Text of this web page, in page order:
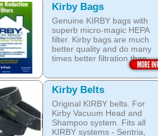
Kirby Bags
Genuine KIRBY bags with
superb micro-magic HEPA
filter. Kirby bags are much
better quality and do many
times better filtration than
other after market products.
The Kirby bags fit Sentria II
F-style or any other Sentria,
G3, G4, G5, G6, Diamond
and Ultimate G KIRBY
systems. They do fit also
any S style machines - from
Kirby Belts
Original KIRBY belts. For
Kirby Vacuum Head and
Shampoo system. Fits all
KIRBY systems - Sentria,